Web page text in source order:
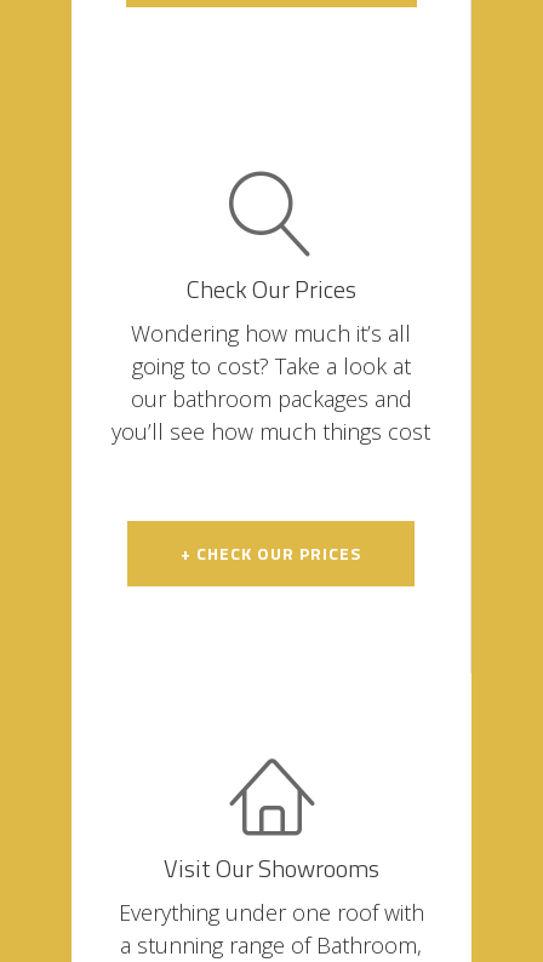
Check Our Prices
Wondering how much it’s all
going to cost? Take a look at
our bathroom packages and
you’ll see how much things cost
+ CHECK OUR PRICES
Visit Our Showrooms
Everything under one roof with
a stunning range of Bathroom,